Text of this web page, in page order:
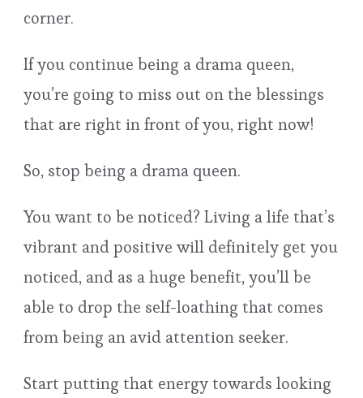
corner.
If you continue being a drama queen,
you’re going to miss out on the blessings
that are right in front of you, right now!
So, stop being a drama queen.
You want to be noticed? Living a life that’s
vibrant and positive will definitely get you
noticed, and as a huge benefit, you’ll be
able to drop the self-loathing that comes
from being an avid attention seeker.
Start putting that energy towards looking